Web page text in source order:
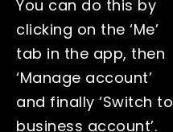
You can do this by
clicking on the ‘Me’
tab in the app, then
‘Manage account’
and finally ‘Switch to
business account’.